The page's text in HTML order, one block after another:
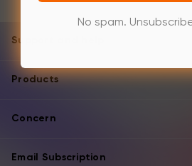
Support and help
Products
Concern
Email Subscription
No spam.